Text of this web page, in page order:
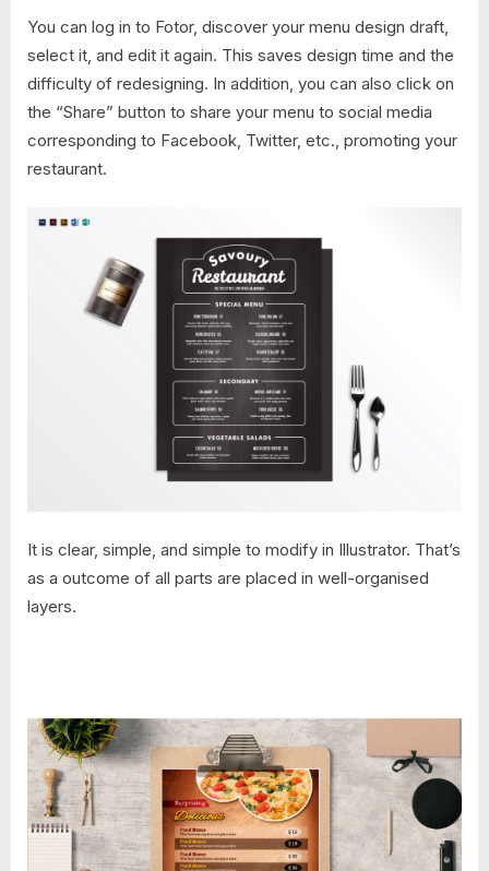
You can log in to Fotor, discover your menu design draft,
select it, and edit it again. This saves design time and the
difficulty of redesigning. In addition, you can also click on
the “Share” button to share your menu to social media
corresponding to Facebook, Twitter, etc., promoting your
restaurant.
It is clear, simple, and simple to modify in Illustrator. That’s
as a outcome of all parts are placed in well-organised
layers.